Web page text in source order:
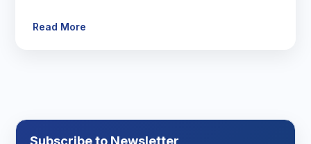
Read More
Subscribe to Newsletter